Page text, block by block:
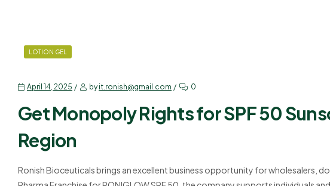
LOTION GEL
April 14, 2025 byit.ronish@gmail.com 0
Get Monopoly Rights for SPF 50
Region
Ronish Bioceuticals brings an excellent business opportunity for wholesalers,